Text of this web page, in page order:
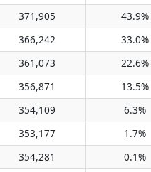
371,905
43.9%
366,242
33.0%
361,073
22.6%
356,871
13.5%
354,109
6.3%
353,177
1.7%
354,281
0.1%